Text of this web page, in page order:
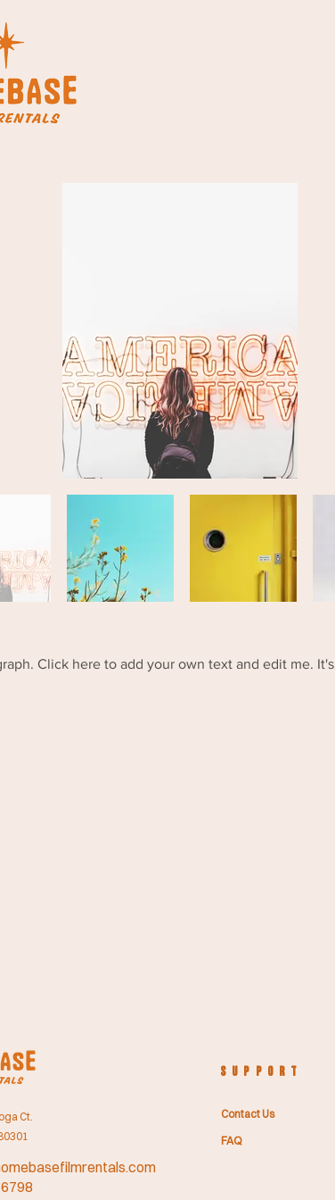
Click here to add your own text and edit me. It's
Ct.
S U P P O R T
Contact Us
FAQ